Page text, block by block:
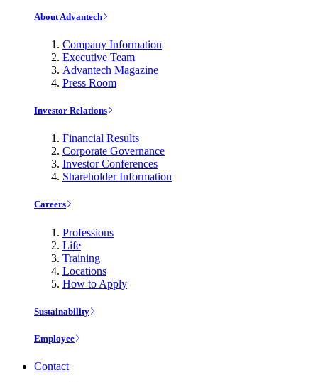
About Advantech
Company Information
Executive Team
Advantech Magazine
Press Room
Investor Relations
Financial Results
Corporate Governance
Investor Conferences
Shareholder Information
Careers
Professions
Life
Training
Locations
How to Apply
Sustainability
Employee
Contact